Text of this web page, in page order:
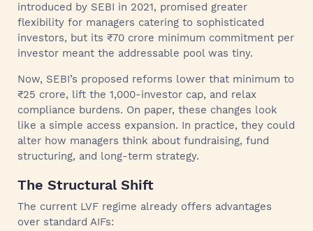
introduced by SEBI in 2021, promised greater
flexibility for managers catering to sophisticated
investors, but its ₹70 crore minimum commitment per
investor meant the addressable pool was tiny.
Now, SEBI’s proposed reforms lower that minimum to
₹25 crore, lift the 1,000-investor cap, and relax
compliance burdens. On paper, these changes look
like a simple access expansion. In practice, they could
alter how managers think about fundraising, fund
structuring, and long-term strategy.
The Structural Shift
The current LVF regime already offers advantages
over standard AIFs: